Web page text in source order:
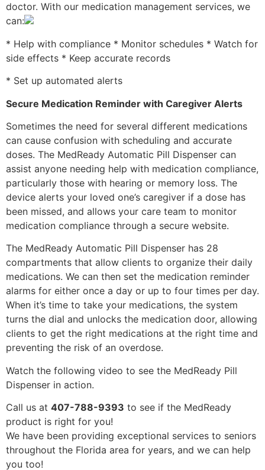
doctor. With our medication management services, we
can:
* Help with compliance * Monitor schedules * Watch for
side effects * Keep accurate records
* Set up automated alerts
Secure Medication Reminder with Caregiver Alerts
Sometimes the need for several different medications
can cause confusion with scheduling and accurate
doses. The MedReady Automatic Pill Dispenser can
assist anyone needing help with medication compliance,
particularly those with hearing or memory loss. The
device alerts your loved one’s caregiver if a dose has
been missed, and allows your care team to monitor
medication compliance through a secure website.
The MedReady Automatic Pill Dispenser has 28
compartments that allow clients to organize their daily
medications. We can then set the medication reminder
alarms for either once a day or up to four times per day.
When it’s time to take your medications, the system
turns the dial and unlocks the medication door, allowing
clients to get the right medications at the right time and
preventing the risk of an overdose.
Watch the following video to see the MedReady Pill
Dispenser in action.
Call us at 407-788-9393 to see if the MedReady
product is right for you!
We have been providing exceptional services to seniors
throughout the Florida area for years, and we can help
you too!